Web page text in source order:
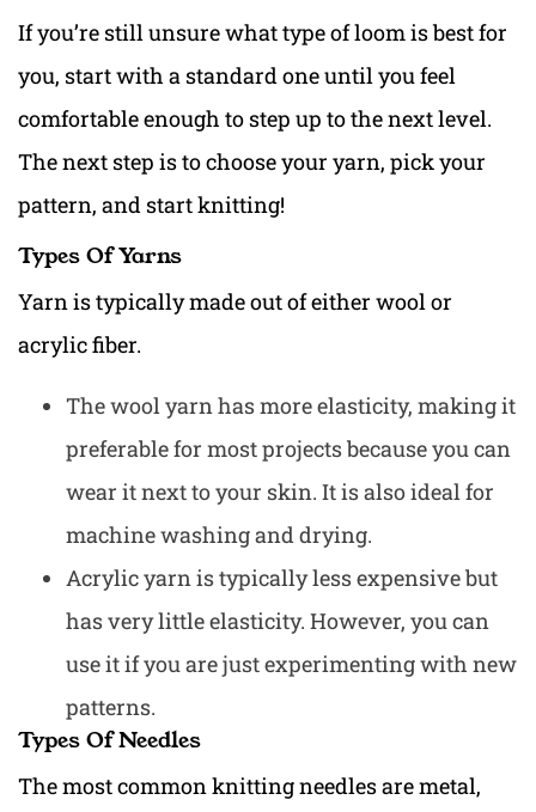
If you’re still unsure what type of loom is best for
you, start with a standard one until you feel
comfortable enough to step up to the next level.
The next step is to choose your yarn, pick your
pattern, and start knitting!
Types Of Yarns
Yarn is typically made out of either wool or
acrylic fiber.
The wool yarn has more elasticity, making it
preferable for most projects because you can
wear it next to your skin. It is also ideal for
machine washing and drying.
Acrylic yarn is typically less expensive but
has very little elasticity. However, you can
use it if you are just experimenting with new
patterns.
Types Of Needles
The most common knitting needles are metal,